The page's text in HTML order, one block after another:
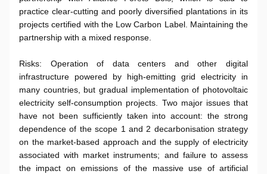
practice clear-cutting and poorly diversified plantations in its
projects certified with the Low Carbon Label. Maintaining the
partnership with a mixed response.
Risks: Operation of data centers and other digital
infrastructure powered by high-emitting grid electricity in
many countries, but gradual implementation of photovoltaic
electricity self-consumption projects. Two major issues that
have not been sufficiently taken into account: the strong
dependence of the scope 1 and 2 decarbonisation strategy
on the market-based approach and the supply of electricity
associated with market instruments; and failure to assess
the impact on emissions of the massive use of artificial